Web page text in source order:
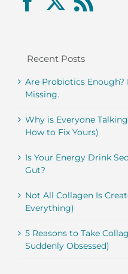
Recent Posts
Are Probiotics Enough?
Missing.
Why is Everyone
How to Fix Yours)
Is Your Energy Drink
Gut?
Not All Collagen Is
Everything)
5 Reasons to Take
Suddenly Obsessed)